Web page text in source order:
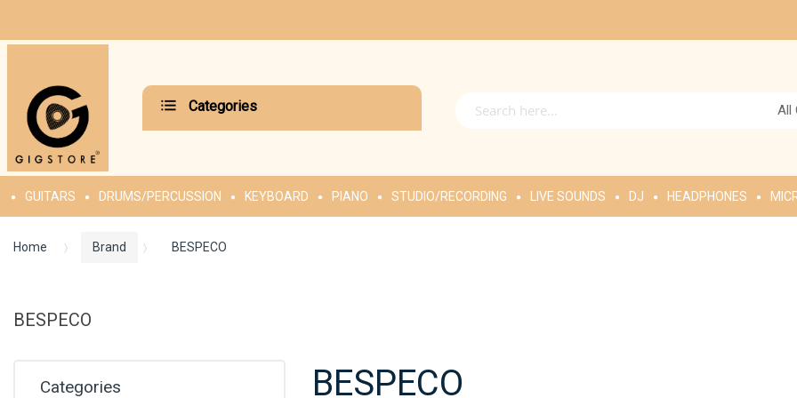
Categories All
GUITARS DRUMS/PERCUSSION KEYBOARD PIANO STUDIO/RECORDING LIVE SOUNDS DJ HEADPHONES
Home Brand BESPECO
BESPECO
BESPECO
Categories